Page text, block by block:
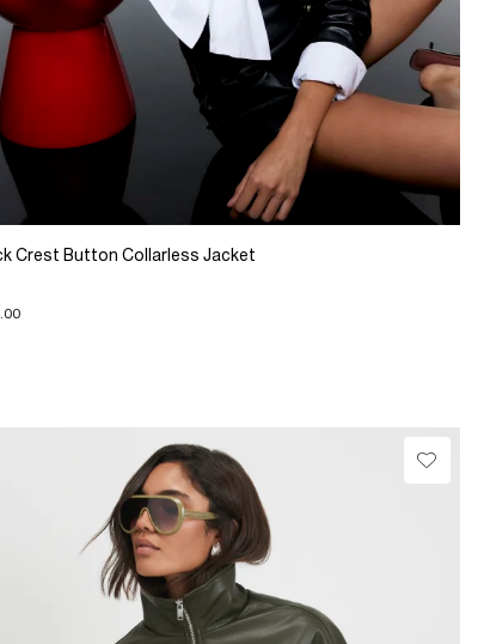
Crest Button Collarless Jacket